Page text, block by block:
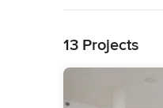
Awards
Best of Houzz
13 Projects